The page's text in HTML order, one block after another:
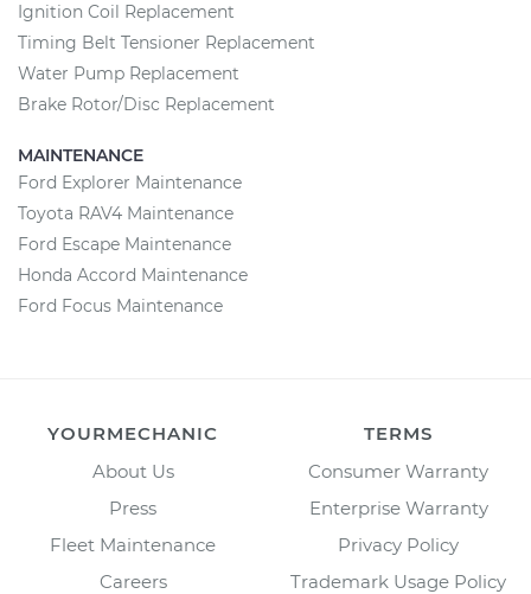
Ignition Coil Replacement
Timing Belt Tensioner Replacement
Water Pump Replacement
Brake Rotor/Disc Replacement
MAINTENANCE
Ford Explorer Maintenance
Toyota RAV4 Maintenance
Ford Escape Maintenance
Honda Accord Maintenance
Ford Focus Maintenance
YOURMECHANIC
About Us
Press
Fleet Maintenance
Careers
TERMS
Consumer Warranty
Enterprise Warranty
Privacy Policy
Trademark Usage Policy